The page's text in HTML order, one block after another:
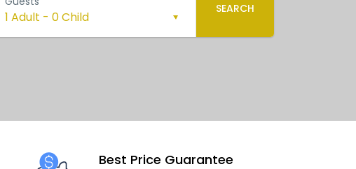
1 Adult - 0 Child
SEARCH
Best Price Guarantee